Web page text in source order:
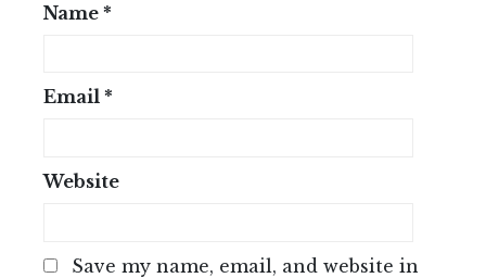
Name *
Email *
Website
Save my name, email, and website in